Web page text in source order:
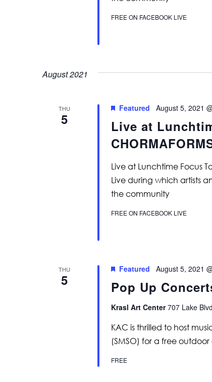
FREE ON FACEBOOK LIVE
August 2021
THU
5
Live at
Featured August 5, 2021
Live at Lunchtime Focus
Live during which artists
the community
FREE ON FACEBOOK LIVE
THU
5 Pop Up
Featured August 5, 2021
Krasl Art Center707 Lake
KAC is thrilled to host
(SMSO) for a free
FREE